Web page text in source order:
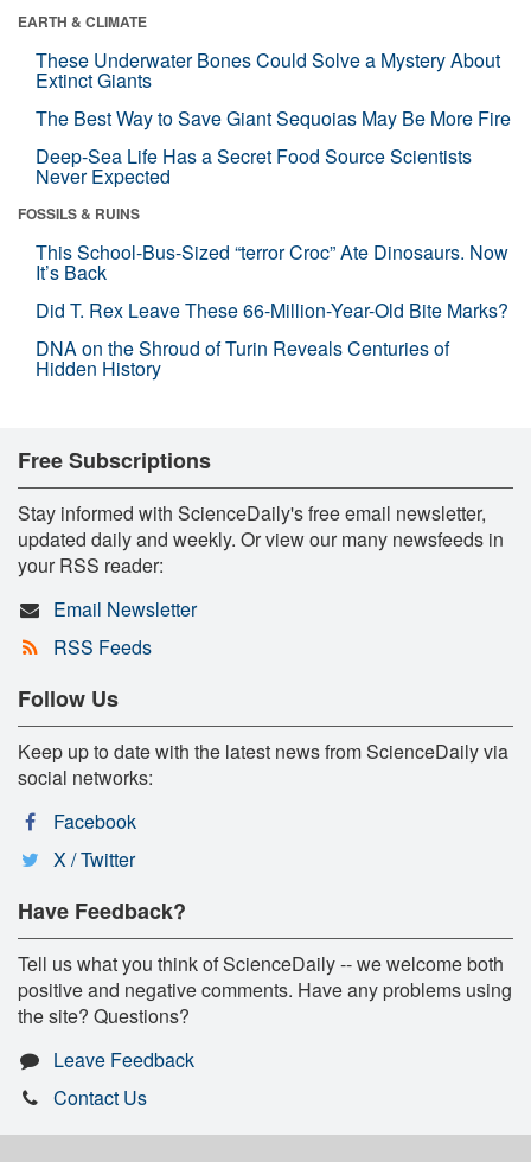
EARTH & CLIMATE
These Underwater Bones Could Solve a Mystery About
Extinct Giants
The Best Way to Save Giant Sequoias May Be More Fire
Deep-Sea Life Has a Secret Food Source Scientists
Never Expected
FOSSILS & RUINS
This School-Bus-Sized “terror Croc” Ate Dinosaurs. Now
It’s Back
Did T. Rex Leave These 66-Million-Year-Old Bite Marks?
DNA on the Shroud of Turin Reveals Centuries of
Hidden History
Free Subscriptions
Stay informed with ScienceDaily's free email newsletter,
updated daily and weekly. Or view our many newsfeeds in
your RSS reader:
Email Newsletter
RSS Feeds
Follow Us
Keep up to date with the latest news from ScienceDaily via
social networks:
Facebook
X / Twitter
Have Feedback?
Tell us what you think of ScienceDaily -- we welcome both
positive and negative comments. Have any problems using
the site? Questions?
Leave Feedback
Contact Us